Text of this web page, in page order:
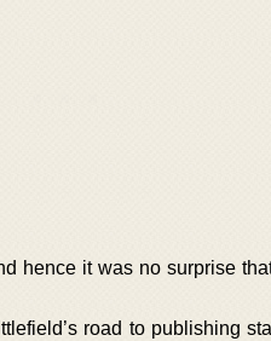
hence it was no surprise
road to publishing